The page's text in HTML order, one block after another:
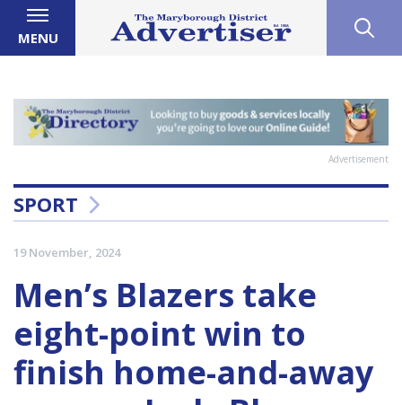
MENU
Advertisement
SPORT
19 November, 2024
Men’s Blazers take
eight-point win to
finish home-and-away